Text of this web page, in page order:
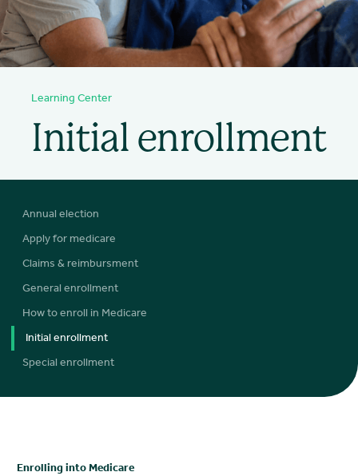
Learning Center
Initial enrollment
Annual election
Apply for medicare
Claims & reimbursment
General enrollment
How to enroll in Medicare
Initial enrollment
Special enrollment
Enrolling into Medicare